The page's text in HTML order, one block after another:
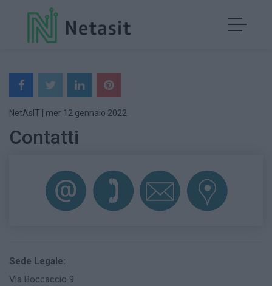
NetAsIT mer 12 gennaio 2022
Contatti
Sede Legale:
Via Boccaccio 9